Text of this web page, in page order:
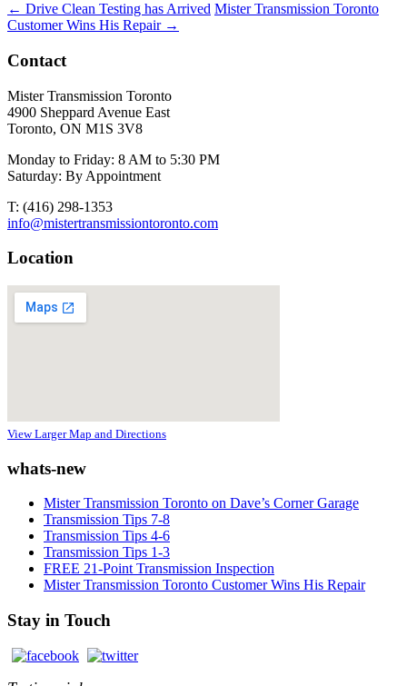
← Drive Clean Testing has Arrived Mister Transmission Toronto
Customer Wins His Repair →
Contact
Mister Transmission Toronto
4900 Sheppard Avenue East
Toronto, ON M1S 3V8
Monday to Friday: 8 AM to 5:30 PM
Saturday: By Appointment
T: (416) 298-1353
info@mistertransmissiontoronto.com
Location
View Larger Map and Directions
whats-new
Mister Transmission Toronto on Dave’s Corner Garage
Transmission Tips 7-8
Transmission Tips 4-6
Transmission Tips 1-3
FREE 21-Point Transmission Inspection
Mister Transmission Toronto Customer Wins His Repair
Stay in Touch